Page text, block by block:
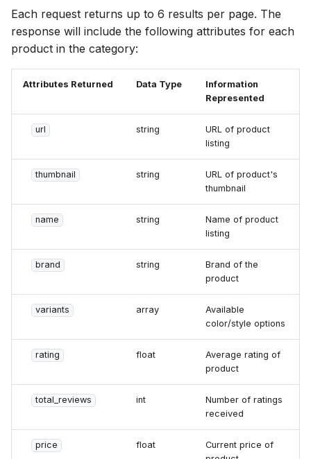
Each request returns up to 6 results per page. The
response will include the following attributes for each
product in the category:
Attributes Returned Data Type
Information
Represented
url string
URL of product
listing
thumbnail string
URL of product's
thumbnail
name string
Name of product
listing
brand string
Brand of the
product
variants array
Available
color/style options
rating float
Average rating of
product
total_reviews int
Number of ratings
received
price float
Current price of